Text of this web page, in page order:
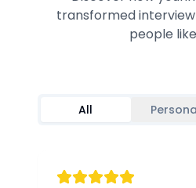
transformed
people
All